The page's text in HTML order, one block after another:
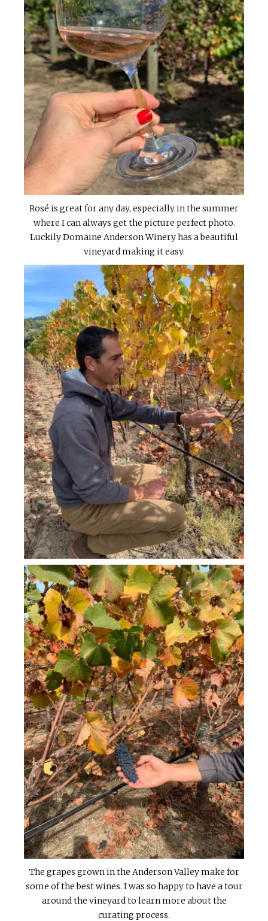
Rosé is great for any day, especially in the summer
where I can always get the picture perfect photo.
Luckily Domaine Anderson Winery has a beautiful
vineyard making it easy.
The grapes grown in the Anderson Valley make for
some of the best wines. I was so happy to have a tour
around the vineyard to learn more about the
curating process.